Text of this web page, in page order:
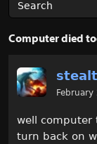
e
m
e
Activity
Best of Icrontic
Computer died
February
well
turn back on